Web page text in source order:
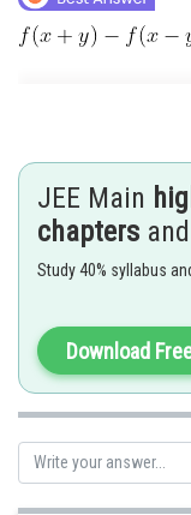
Posted by
SANGALDEEP SINGH
JEE Main
chapters and
Study 40% syllabus
Download